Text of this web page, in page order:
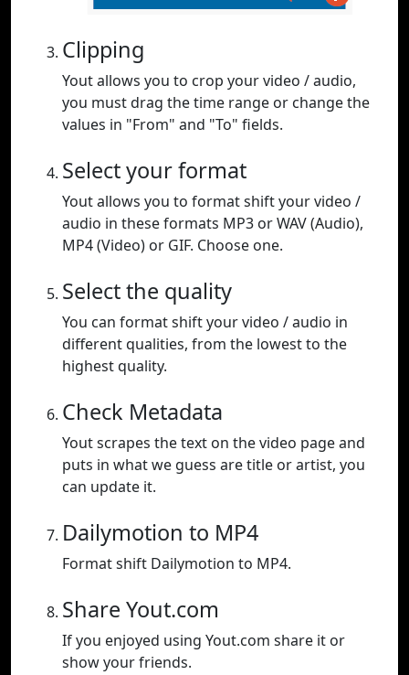
Clipping
Yout allows you to crop your video / audio,
you must drag the time range or change the
values in "From" and "To" fields.
Select your format
Yout allows you to format shift your video /
audio in these formats MP3 or WAV (Audio),
MP4 (Video) or GIF. Choose one.
Select the quality
You can format shift your video / audio in
different qualities, from the lowest to the
highest quality.
Check Metadata
Yout scrapes the text on the video page and
puts in what we guess are title or artist, you
can update it.
Dailymotion to MP4
Format shift Dailymotion to MP4.
Share Yout.com
If you enjoyed using Yout.com share it or
show your friends.